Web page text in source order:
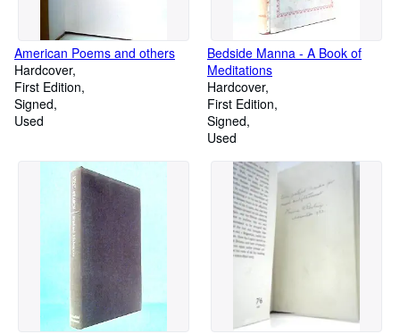
American Poems and others
Hardcover
First Edition
Signed
Used
Bedside Manna - A Book of
Meditations
Hardcover
First Edition
Signed
Used